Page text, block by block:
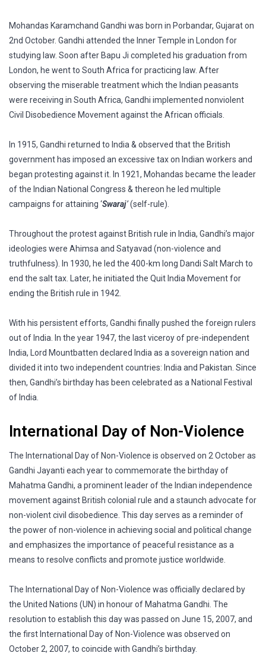
Mohandas Karamchand Gandhi was born in Porbandar, Gujarat on
2nd October. Gandhi attended the Inner Temple in London for
studying law. Soon after Bapu Ji completed his graduation from
London, he went to South Africa for practicing law. After
observing the miserable treatment which the Indian peasants
were receiving in South Africa, Gandhi implemented nonviolent
Civil Disobedience Movement against the African officials.
In 1915, Gandhi returned to India & observed that the British
government has imposed an excessive tax on Indian workers and
began protesting against it. In 1921, Mohandas became the leader
of the Indian National Congress & thereon he led multiple
campaigns for attaining ‘Swaraj’(self-rule).
Throughout the protest against British rule in India, Gandhi’s major
ideologies were Ahimsa and Satyavad (non-violence and
truthfulness). In 1930, he led the 400-km long Dandi Salt March to
end the salt tax. Later, he initiated the Quit India Movement for
ending the British rule in 1942.
With his persistent efforts, Gandhi finally pushed the foreign rulers
out of India. In the year 1947, the last viceroy of pre-independent
India, Lord Mountbatten declared India as a sovereign nation and
divided it into two independent countries: India and Pakistan. Since
then, Gandhi’s birthday has been celebrated as a National Festival
of India.
International Day of Non-Violence
The International Day of Non-Violence is observed on 2 October as
Gandhi Jayanti each year to commemorate the birthday of
Mahatma Gandhi, a prominent leader of the Indian independence
movement against British colonial rule and a staunch advocate for
non-violent civil disobedience. This day serves as a reminder of
the power of non-violence in achieving social and political change
and emphasizes the importance of peaceful resistance as a
means to resolve conflicts and promote justice worldwide.
The International Day of Non-Violence was officially declared by
the United Nations (UN) in honour of Mahatma Gandhi. The
resolution to establish this day was passed on June 15, 2007, and
the first International Day of Non-Violence was observed on
October 2, 2007, to coincide with Gandhi’s birthday.